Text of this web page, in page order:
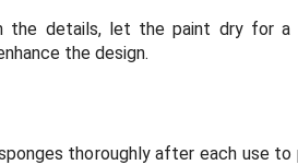
the details, let the paint dry for
the design.
thoroughly after each use